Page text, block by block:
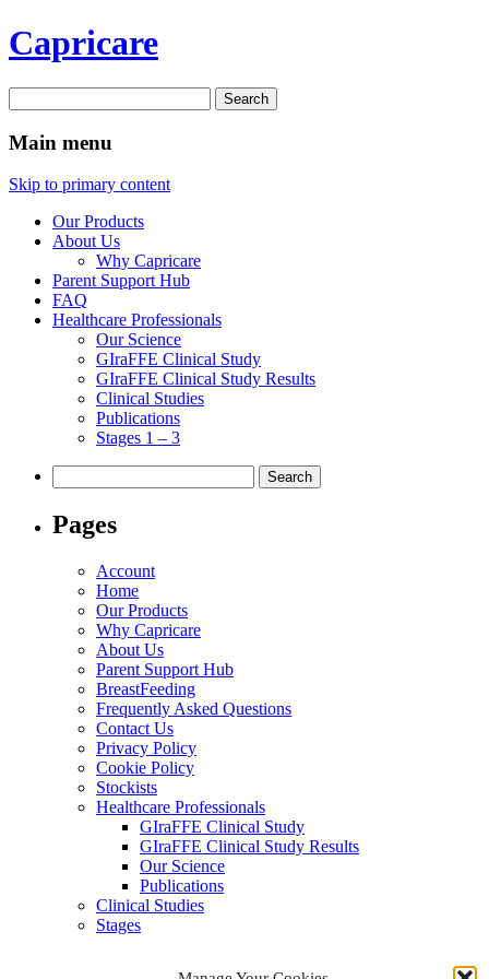
Capricare
for:
Main menu
Skip to primary content
Our Products
About Us
Why Capricare
Parent Support Hub
FAQ
Healthcare Professionals
Our Science
GIraFFE Clinical Study
GIraFFE Clinical Study Results
Clinical Studies
Publications
Stages 1 – 3
for:
Pages
Account
Home
Our Products
Why Capricare
About Us
Parent Support Hub
BreastFeeding
Frequently Asked Questions
Contact Us
Privacy Policy
Cookie Policy
Stockists
Healthcare Professionals
GIraFFE Clinical Study
GIraFFE Clinical Study Results
Our Science
Publications
Clinical Studies
Stages